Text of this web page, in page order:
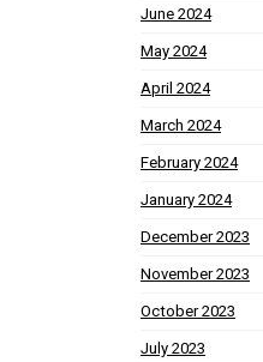
June 2024
May 2024
April 2024
March 2024
February 2024
January 2024
December 2023
November 2023
October 2023
July 2023